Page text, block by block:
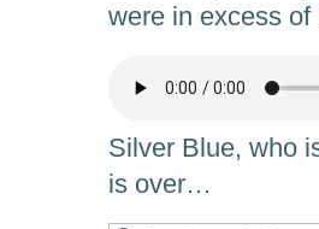
were in excess
Silver Blue, who
is over…